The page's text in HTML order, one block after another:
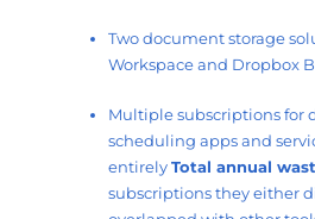
Two document storage
Workspace and Dropbox
Multiple subscriptions for
scheduling apps and
entirelyTotal annual
subscriptions they either